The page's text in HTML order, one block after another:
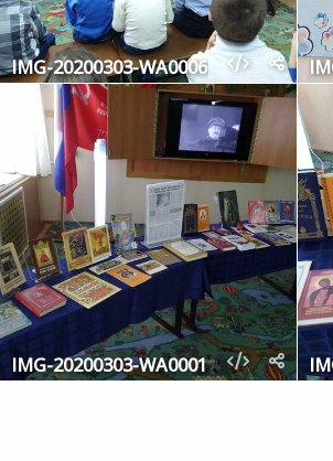
IMG-20200303-WA0006
IMG-20200303-WA0001